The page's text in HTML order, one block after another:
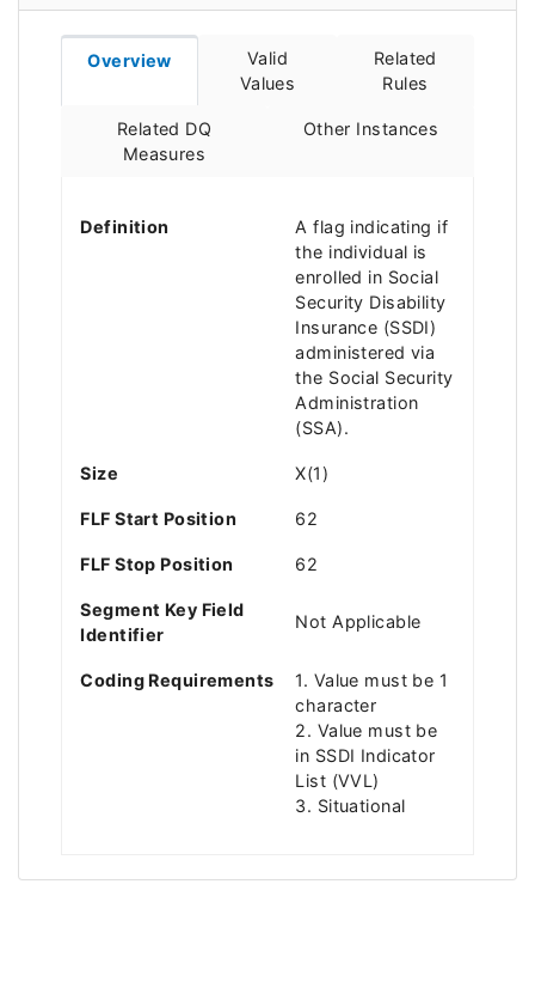
Overview
Valid
Values
Related
Rules
Related DQ
Measures
Other Instances
Definition
A flag indicating if
the individual is
enrolled in Social
Security Disability
Insurance (SSDI)
administered via
the Social Security
Administration
(SSA).
Size X(1)
FLF Start Position 62
FLF Stop Position 62
Segment Key Field
Identifier
Not Applicable
Coding Requirements
1. Value must be 1
character
2. Value must be
in SSDI Indicator
List (VVL)
3. Situational